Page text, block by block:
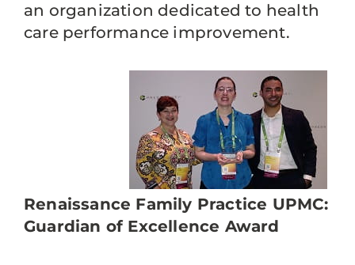
an organization dedicated to health
care performance improvement.
Renaissance Family Practice UPMC:
Guardian of Excellence Award